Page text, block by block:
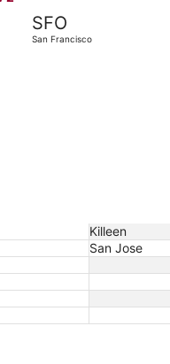
SFO
San Francisco
Killeen
San Jose